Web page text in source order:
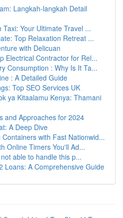
Langkah-langkah Detail
Taxi: Your Ultimate Travel ...
Top Relaxation Retreat ...
with Delicuan
Electrical Contractor for Rel...
Consumption : Why Is It Ta...
: A Detailed Guide
Top SEO Services UK
ya Kitaalamu Kenya: Thamani
and Approaches for 2024
A Deep Dive
with Fast Nationwid...
Online Timers You'll Ad...
able to handle this p...
Loans: A Comprehensive Guide